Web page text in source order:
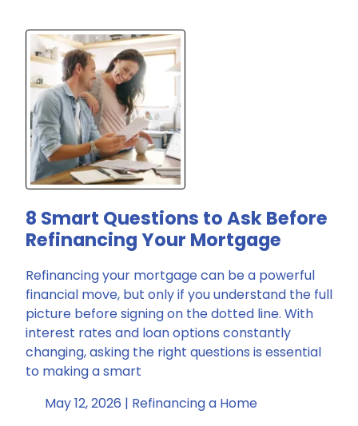
8 Smart Questions to Ask Before
Refinancing Your Mortgage
Refinancing your mortgage can be a powerful
financial move, but only if you understand the full
picture before signing on the dotted line. With
interest rates and loan options constantly
changing, asking the right questions is essential
to making a smart
May 12, 2026 | Refinancing a Home